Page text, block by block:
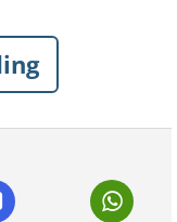
apps make it
one